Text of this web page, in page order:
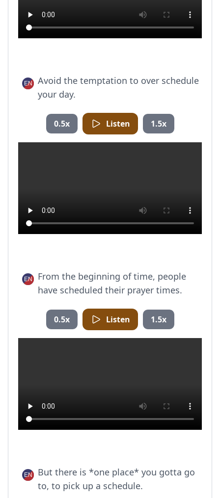
Avoid the temptation to over schedule
your day.
0.5x Listen 1.5x
From the beginning of time, people
have scheduled their prayer times.
0.5x Listen 1.5x
But there is *one place* you gotta go
to, to pick up a schedule.